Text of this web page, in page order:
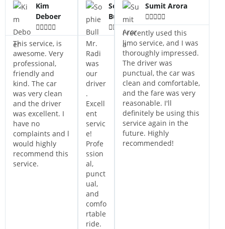
Kim
Deboer

This service, is
awesome. Very
professional,
friendly and
kind. The car
was very clean
and the driver
was excellent. I
have no
complaints and l
would highly
recommend this
service.
Sophie
Bull

Mr.
Radi
was
our
driver
.
Excell
ent
servic
e!
Profe
ssion
al,
punct
ual,
and
comfo
rtable
ride.
Sumit Arora

I recently used this
limo service, and I was
thoroughly impressed.
The driver was
punctual, the car was
clean and comfortable,
and the fare was very
reasonable. I'll
definitely be using this
service again in the
future. Highly
recommended!